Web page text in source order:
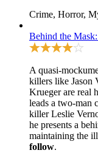
Crime, Horror,
Behind the
A quasi-
killers like Jason
Krueger are real
leads a two-man
killer Leslie
he presents a
maintaining the
follow.